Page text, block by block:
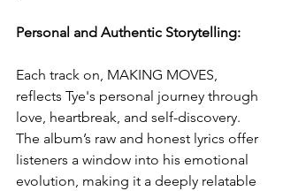
Personal and Authentic Storytelling:
Each track on, MAKING MOVES,
reflects Tye's personal journey through
love, heartbreak, and self-discovery.
The album’s raw and honest lyrics offer
listeners a window into his emotional
evolution, making it a deeply relatable